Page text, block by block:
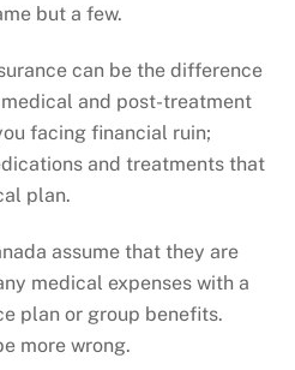
but a few.
can be the difference
and post-treatment
facing financial ruin;
and treatments that
plan.
assume that they are
medical expenses with a
plan or group benefits.
more wrong.